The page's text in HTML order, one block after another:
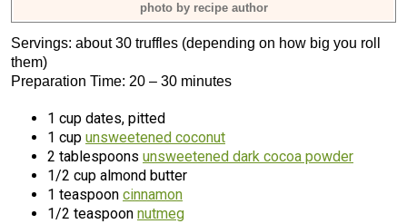
photo by recipe author
Servings: about 30 truffles (depending on how big you roll
them)
Preparation Time: 20 – 30 minutes
1 cup dates, pitted
1 cup unsweetened coconut
2 tablespoons unsweetened dark cocoa powder
1/2 cup almond butter
1 teaspoon cinnamon
1/2 teaspoon nutmeg